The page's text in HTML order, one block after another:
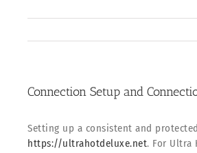
Connection Setup and
Setting up a consistent and
https://ultrahotdeluxe.net. For Ultra